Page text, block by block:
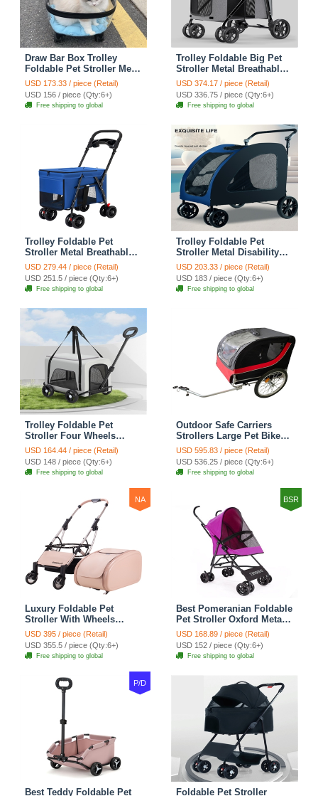
Draw Bar Box Trolley
Foldable Pet Stroller Metal
Breathable PC ABS Cats
Dogs Bags Storage Basket
Travel Outdoor Portable -
Transparent
USD 173.33 / piece (Retail)
USD 156 / piece (Qty:6+)
Free shipping to global
Trolley Foldable Big Pet
Stroller Metal Breathable
Mesh Removable Cats
Dogs Bags Storage Basket
Travel Outdoor Oxford -
Grey
USD 374.17 / piece (Retail)
USD 336.75 / piece (Qty:6+)
Free shipping to global
Trolley Foldable Pet
Stroller Metal Breathable
Mesh Removable Cats
Dogs Bags Storage Basket
Travel Outdoor Oxford -
Blue
USD 279.44 / piece (Retail)
USD 251.5 / piece (Qty:6+)
Free shipping to global
Trolley Foldable Pet
Stroller Metal Disability
Assistance Removable
Cats Dogs Bags Storage
Basket Travel Outdoor
Oxford - Blue
USD 203.33 / piece (Retail)
USD 183 / piece (Qty:6+)
Free shipping to global
Trolley Foldable Pet
Stroller Four Wheels
Carbon Steel Removable
Cats Dogs Bags Storage
Basket Travel Outdoor
Oxford - Grey
USD 164.44 / piece (Retail)
USD 148 / piece (Qty:6+)
Free shipping to global
Outdoor Safe Carriers
Strollers Large Pet Bike
Trailer Foldable Cat Dog
Handcart Tricycle Dual-use
Outdoor Camping
Luggage - Red Black
USD 595.83 / piece (Retail)
USD 536.25 / piece (Qty:6+)
Free shipping to global
NA
Luxury Foldable Pet
Stroller With Wheels
Multifunctional Metal
Removable Cats Dogs
Bags Storage Basket
Travel Outdoor - Pink
USD 395 / piece (Retail)
USD 355.5 / piece (Qty:6+)
Free shipping to global
BSR
Best Pomeranian Foldable
Pet Stroller Oxford Metal
Removable Small Medium
Cats Dogs Bags Storage
Basket Travel Outdoor -
Rose
USD 168.89 / piece (Retail)
USD 152 / piece (Qty:6+)
Free shipping to global
P/D
Best Teddy Foldable Pet Foldable Pet Stroller